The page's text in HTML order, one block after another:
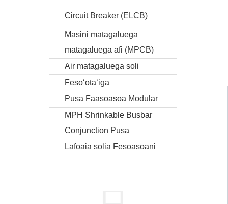
Circuit Breaker (ELCB)
Masini matagaluega
matagaluega afi (MPCB)
Air matagaluega soli
Fesoʻotaʻiga
Pusa Faasoasoa Modular
MPH Shrinkable Busbar
Conjunction Pusa
Lafoaia solia Fesoasoani